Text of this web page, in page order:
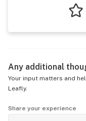
Any additional
Your input matters and
Leafly.
Share your experience